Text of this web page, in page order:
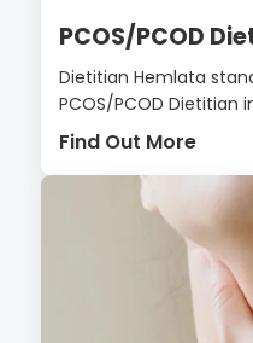
PCOS/PCOD
Dietitian Hemlata
PCOS/PCOD Dietitian
Find Out More